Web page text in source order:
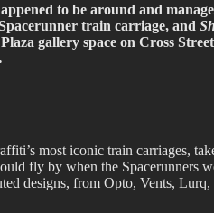
to be around and
train carriage, and
gallery space on Cross
most iconic train carriages,
fly by when the Spacerunners
designs, from Opto, Vents,